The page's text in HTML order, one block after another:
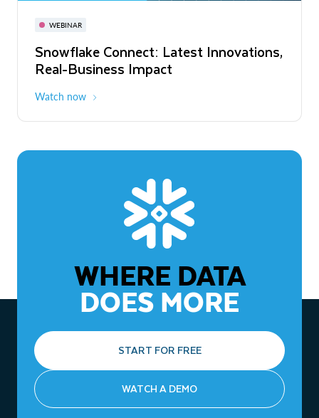
WEBINAR
Snowflake Connect: Latest Innovations,
Real-Business Impact
Watch now
November 3-6
The Agentic Enterprise: From Strategy
to ROI
WHERE DATA
DOES MORE
START FOR FREE
WATCH A DEMO